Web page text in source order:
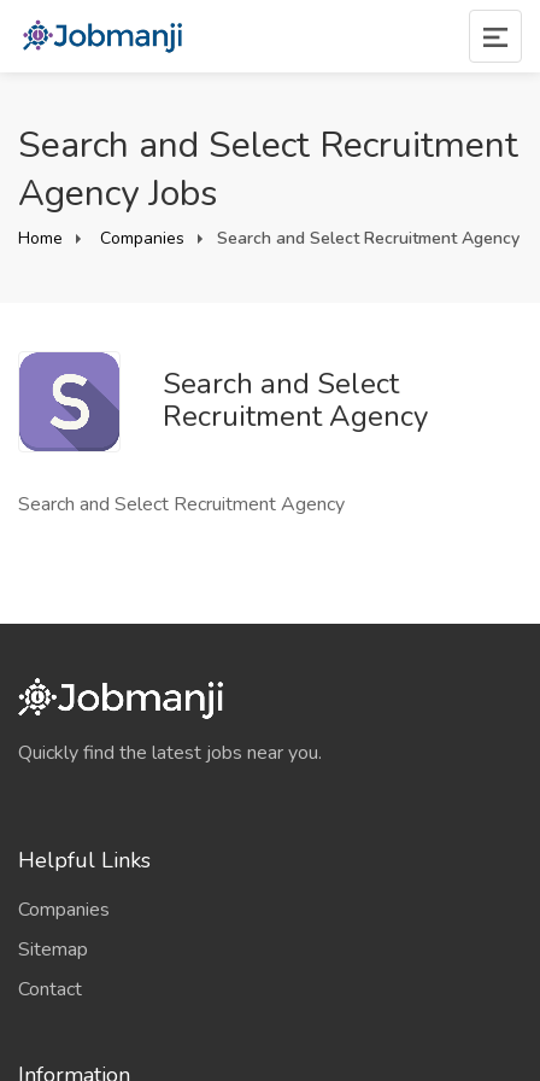
Search and Select Recruitment
Agency Jobs
Home Companies Search and Select Recruitment Agency
Search and Select
Recruitment Agency
Search and Select Recruitment Agency
Quickly find the latest jobs near you.
Helpful Links
Companies
Sitemap
Contact